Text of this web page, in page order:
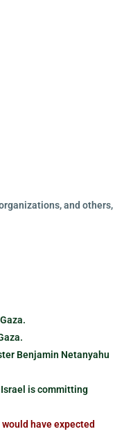
and others,
Benjamin Netanyahu
is committing
have expected